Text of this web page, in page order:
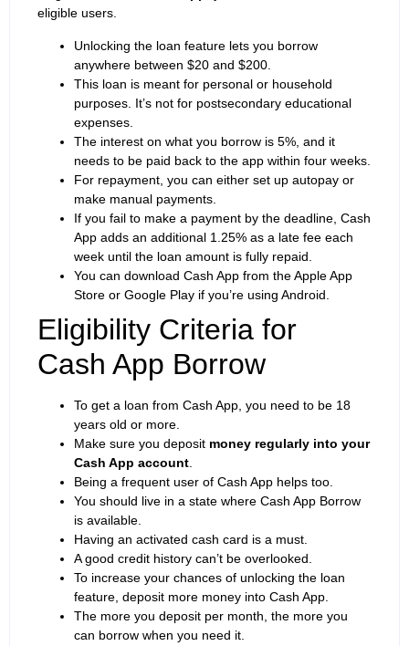
eligible users.
Unlocking the loan feature lets you borrow
anywhere between $20 and $200.
This loan is meant for personal or household
purposes. It’s not for postsecondary educational
expenses.
The interest on what you borrow is 5%, and it
needs to be paid back to the app within four weeks.
For repayment, you can either set up autopay or
make manual payments.
If you fail to make a payment by the deadline, Cash
App adds an additional 1.25% as a late fee each
week until the loan amount is fully repaid.
You can download Cash App from the Apple App
Store or Google Play if you’re using Android.
Eligibility Criteria for
Cash App Borrow
To get a loan from Cash App, you need to be 18
years old or more.
Make sure you deposit money regularly into your
Cash App account
Being a frequent user of Cash App helps too.
You should live in a state where Cash App Borrow
is available.
Having an activated cash card is a must.
A good credit history can’t be overlooked.
To increase your chances of unlocking the loan
feature, deposit more money into Cash App.
The more you deposit per month, the more you
can borrow when you need it.